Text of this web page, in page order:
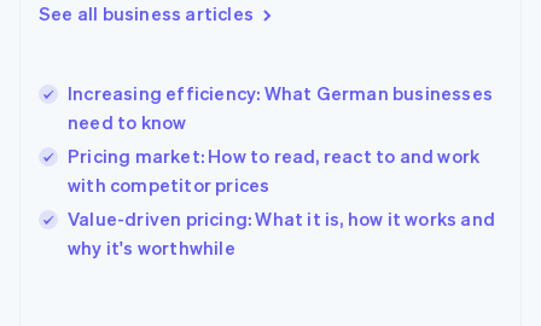
See all business articles
Increasing efficiency: What German businesses
need to know
Pricing market: How to read, react to and work
with competitor prices
Value-driven pricing: What it is, how it works and
why it's worthwhile
Greece
English简体中文
Hungary
English
English
Ireland
English